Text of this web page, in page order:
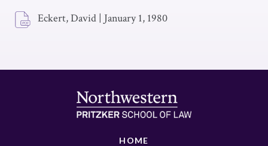
Eckert, David | January 1, 1980
HOME